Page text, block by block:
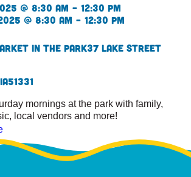
@ 8:30 am – 12:30 pm
@ 8:30 am – 12:30 pm
in the Park37 Lake Street
IA51331
mornings at the park with family,
local vendors and more!